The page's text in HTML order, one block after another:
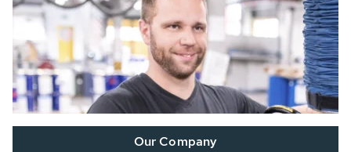
Our Company